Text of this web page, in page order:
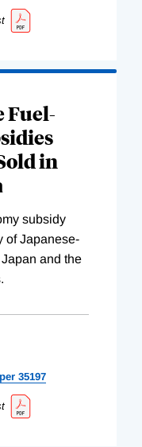
Fuel-
in
subsidy
of Japanese-
and the
35197